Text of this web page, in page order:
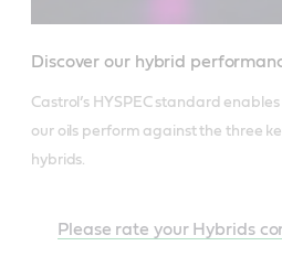
Discover our hybrid
Castrol’s HYSPEC standard
our oils perform against the three
hybrids.
Please rate your Hybrids